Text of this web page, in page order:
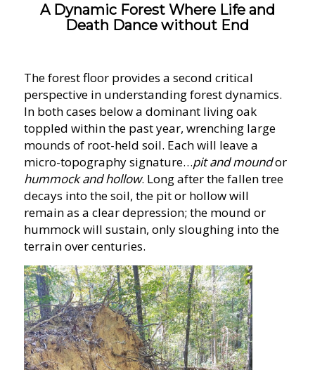
A Dynamic Forest Where Life and
Death Dance without End
The forest floor provides a second critical
perspective in understanding forest dynamics.
In both cases below a dominant living oak
toppled within the past year, wrenching large
mounds of root-held soil. Each will leave a
micro-topography signature…pit and moundor
hummock and hollow. Long after the fallen tree
decays into the soil, the pit or hollow will
remain as a clear depression; the mound or
hummock will sustain, only sloughing into the
terrain over centuries.